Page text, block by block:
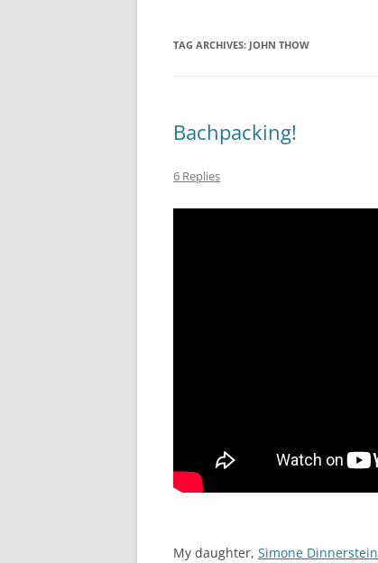
TAG ARCHIVES: JOHN THOW
Bachpacking!
6 Replies
My daughter, Simone Dinnerstein